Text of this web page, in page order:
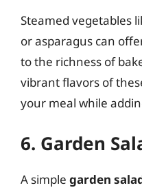
Steamed vegetables
or asparagus can
to the richness of
vibrant flavors of
your meal while
6. Garden
A simple garden